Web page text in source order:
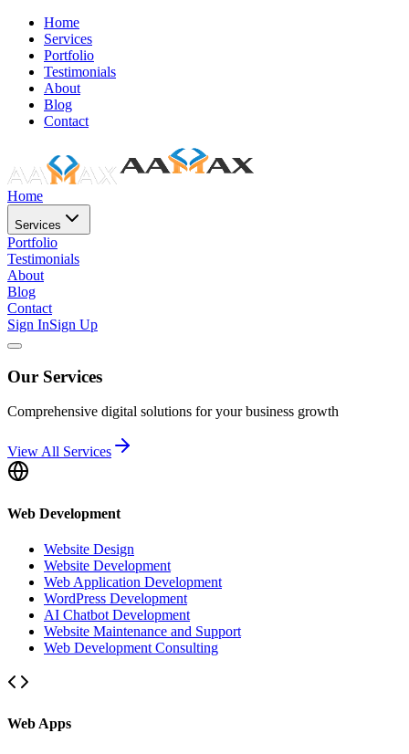
Home
Services
Portfolio
Testimonials
About
Blog
Contact
Home
Services
Portfolio
Testimonials
About
Blog
Contact
Sign InSign Up
Our Services
Comprehensive digital solutions for your business growth
View All Services
Web Development
Website Design
Website Development
Web Application Development
WordPress Development
AI Chatbot Development
Website Maintenance and Support
Web Development Consulting
Web Apps